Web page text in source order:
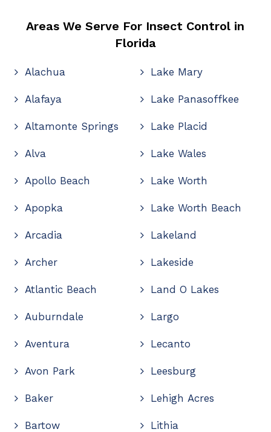
Areas We Serve For Insect Control in
Florida
Alachua
Alafaya
Altamonte Springs
Alva
Apollo Beach
Apopka
Arcadia
Archer
Atlantic Beach
Auburndale
Aventura
Avon Park
Baker
Bartow
Lake Mary
Lake Panasoffkee
Lake Placid
Lake Wales
Lake Worth
Lake Worth Beach
Lakeland
Lakeside
Land O Lakes
Largo
Lecanto
Leesburg
Lehigh Acres
Lithia